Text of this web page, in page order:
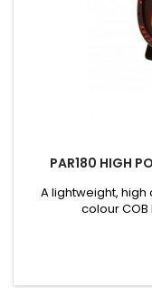
PAR180 HIGH
A lightweight, high
colour COB